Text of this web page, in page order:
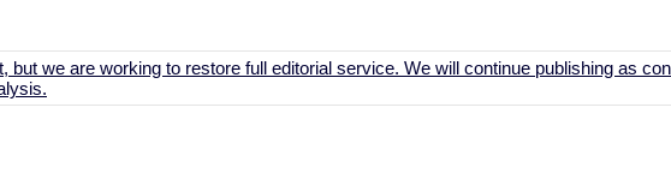
we are working to restore full editorial service. We will continue publishing as